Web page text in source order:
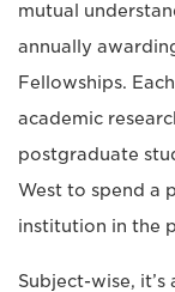
mutual
annually
Fellowships.
academic
postgraduate
West to spend a
institution in the
Subject-wise,